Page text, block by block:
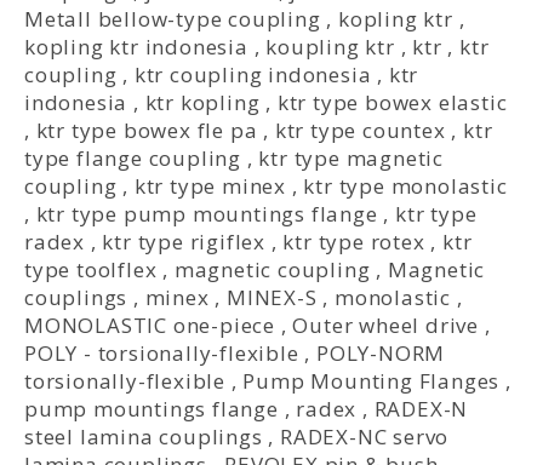
Metall bellow-type coupling , kopling ktr ,
kopling ktr indonesia , koupling ktr , ktr , ktr
coupling , ktr coupling indonesia , ktr
indonesia , ktr kopling , ktr type bowex elastic
, ktr type bowex fle pa , ktr type countex , ktr
type flange coupling , ktr type magnetic
coupling , ktr type minex , ktr type monolastic
, ktr type pump mountings flange , ktr type
radex , ktr type rigiflex , ktr type rotex , ktr
type toolflex , magnetic coupling , Magnetic
couplings , minex , MINEX-S , monolastic ,
MONOLASTIC one-piece ,Outer wheel drive ,
POLY - torsionally-flexible , POLY-NORM
torsionally-flexible , Pump Mounting Flanges ,
pump mountings flange , radex , RADEX-N
steel lamina couplings , RADEX-NC servo